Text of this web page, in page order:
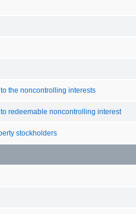
the noncontrolling interests
redeemable noncontrolling interest
stockholders